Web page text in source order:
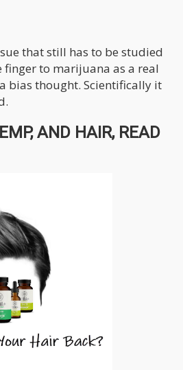
that still has to be studied
finger to marijuana as a real
bias thought. Scientifically it
AND HAIR, READ